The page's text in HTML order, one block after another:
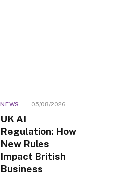
NEWS 05/08/2026
UK AI
Regulation: How
New Rules
Impact British
Business